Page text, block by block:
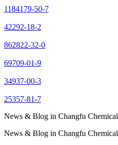
1184179-50-7
42292-18-2
862822-32-0
69709-01-9
34937-00-3
25357-81-7
News & Blog in Changfu Chemical
News & Blog in Changfu Chemical